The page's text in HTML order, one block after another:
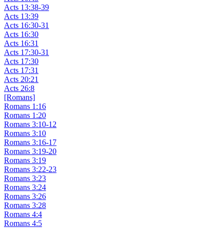
Acts 13:38-39
Acts 13:39
Acts 16:30-31
Acts 16:30
Acts 16:31
Acts 17:30-31
Acts 17:30
Acts 17:31
Acts 20:21
Acts 26:8
[Romans]
Romans 1:16
Romans 1:20
Romans 3:10-12
Romans 3:10
Romans 3:16-17
Romans 3:19-20
Romans 3:19
Romans 3:22-23
Romans 3:23
Romans 3:24
Romans 3:26
Romans 3:28
Romans 4:4
Romans 4:5